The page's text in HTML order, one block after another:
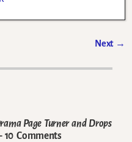
Next →
Page Turner and Drops
Comments